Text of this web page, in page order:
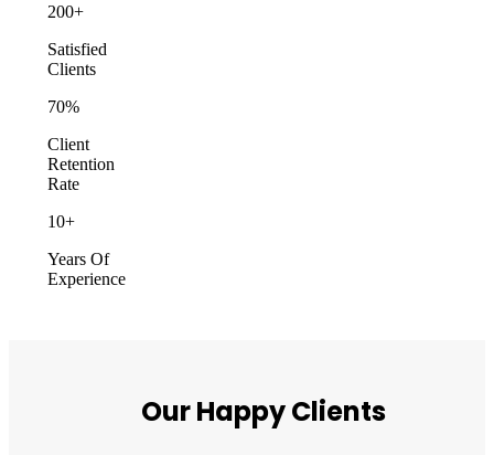
200+
Satisfied
Clients
70%
Client
Retention
Rate
10+
Years Of
Experience
Our Happy Clients